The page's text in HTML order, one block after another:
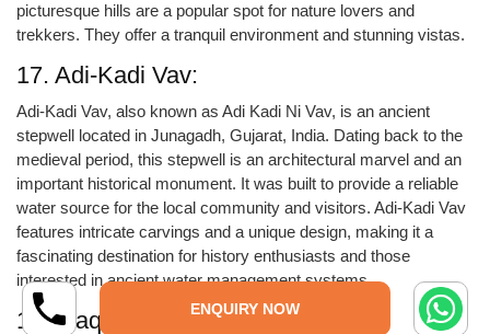
picturesque hills are a popular spot for nature lovers and
trekkers. They offer a tranquil environment and stunning vistas.
17. Adi-Kadi Vav:
Adi-Kadi Vav, also known as Adi Kadi Ni Vav, is an ancient
stepwell located in Junagadh, Gujarat, India. Dating back to the
medieval period, this stepwell is an architectural marvel and an
important historical monument. It was built to provide a reliable
water source for the local community and visitors. Adi-Kadi Vav
features intricate carvings and a unique design, making it a
fascinating destination for history enthusiasts and those
interested in ancient water management systems.
18. Maqbara-Habib:ENQUIRY NOW